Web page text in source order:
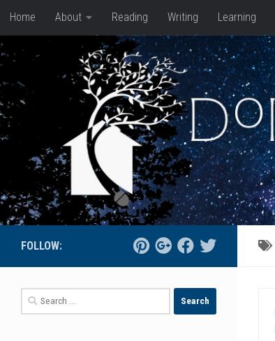
Skip to content
Home About Reading Writing Learning
FOLLOW:
Search
for: